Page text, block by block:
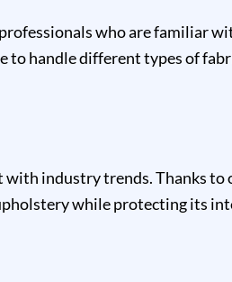
who are familiar
to handle different types of
industry trends. Thanks to
while protecting its